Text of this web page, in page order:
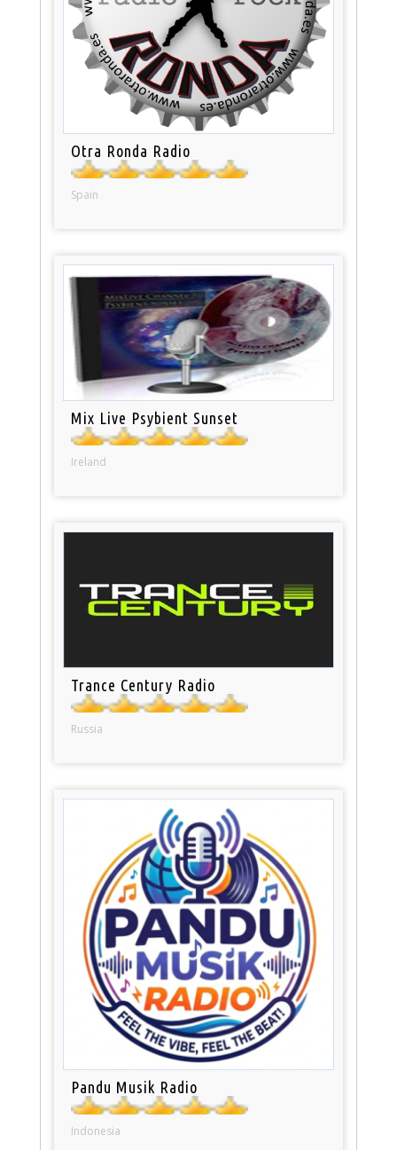
Otra Ronda Radio
Spain
Mix Live Psybient Sunset
Ireland
Trance Century Radio
Russia
Pandu Musik Radio
Indonesia